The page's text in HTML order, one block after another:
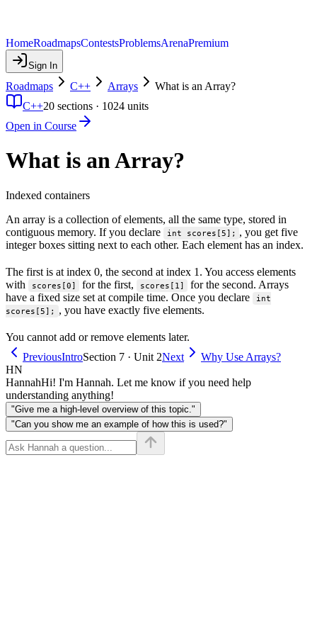
HomeRoadmapsContestsProblemsArenaPremium
Sign In
Roadmaps C++ Arrays
What is an Array?
C++20 sections · 1024 units
Open in Course
What is an Array?
Indexed containers
An array is a collection of elements, all the same type, stored in
contiguous memory. If you declare
int scores[5]; , you get five
integer boxes sitting next to each other. Each element has an index.
The first is at index 0, the second at index 1. You access elements
with
scores[0] for the first, scores[1]
for the second. Arrays
have a fixed size set at compile time. Once you declare
int
scores[5];
, you have exactly five elements.
You cannot add or remove elements later.
PreviousIntroSection 7 · Unit 2Next
Why Use Arrays?
HN
HannahHi! I'm Hannah. Let me know if you need help
understanding anything!
"Give me a high-level overview of this topic."
"Can you show me an example of how this is used?"